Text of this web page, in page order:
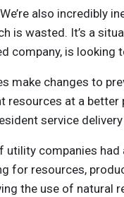
also incredibly
is wasted. It’s a
company, is looking
make changes to
at a better
service
utility companies
for resources,
the use of natural